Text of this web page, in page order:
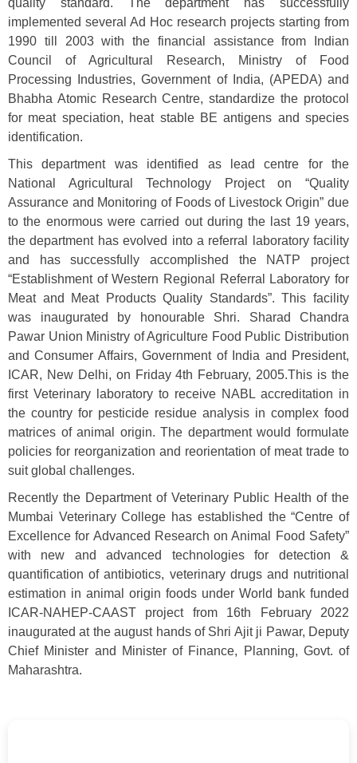
implemented several Ad Hoc research projects starting from
1990 till 2003 with the financial assistance from Indian
Council of Agricultural Research, Ministry of Food
Processing Industries, Government of India, (APEDA) and
Bhabha Atomic Research Centre, standardize the protocol
for meat speciation, heat stable BE antigens and species
identification.
This department was identified as lead centre for the
National Agricultural Technology Project on “Quality
Assurance and Monitoring of Foods of Livestock Origin” due
to the enormous were carried out during the last 19 years,
the department has evolved into a referral laboratory facility
and has successfully accomplished the NATP project
“Establishment of Western Regional Referral Laboratory for
Meat and Meat Products Quality Standards”. This facility
was inaugurated by honourable Shri. Sharad Chandra
Pawar Union Ministry of Agriculture Food Public Distribution
and Consumer Affairs, Government of India and President,
ICAR, New Delhi, on Friday 4th February, 2005.This is the
first Veterinary laboratory to receive NABL accreditation in
the country for pesticide residue analysis in complex food
matrices of animal origin. The department would formulate
policies for reorganization and reorientation of meat trade to
suit global challenges.
Recently the Department of Veterinary Public Health of the
Mumbai Veterinary College has established the “Centre of
Excellence for Advanced Research on Animal Food Safety”
with new and advanced technologies for detection &
quantification of antibiotics, veterinary drugs and nutritional
estimation in animal origin foods under World bank funded
ICAR-NAHEP-CAAST project from 16th February 2022
inaugurated at the august hands of Shri Ajit ji Pawar, Deputy
Chief Minister and Minister of Finance, Planning, Govt. of
Maharashtra.